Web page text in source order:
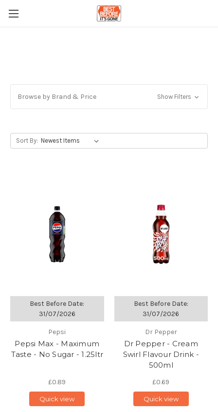
Browse by Brand & Price Show Filters
Sort By:
Best Before Date:
31/07/2026
Pepsi
Pepsi Max - Maximum
Taste - No Sugar - 1.25ltr
£0.89
Quick view
Best Before Date:
31/07/2026
Dr Pepper
Dr Pepper - Cream
Swirl Flavour Drink -
500ml
£0.69
Quick view